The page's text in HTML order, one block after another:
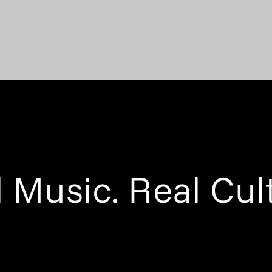
Music. Real